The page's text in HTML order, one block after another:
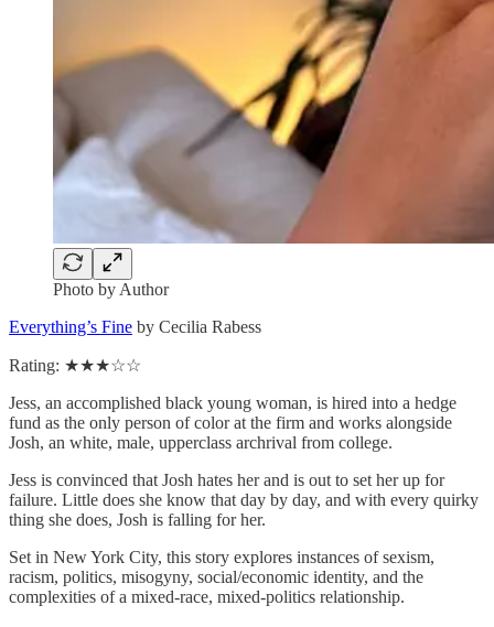
Photo by Author
Everything’s Fine by Cecilia Rabess
Rating: ★★★☆☆
Jess, an accomplished black young woman, is hired into a hedge
fund as the only person of color at the firm and works alongside
Josh, an white, male, upperclass archrival from college.
Jess is convinced that Josh hates her and is out to set her up for
failure. Little does she know that day by day, and with every quirky
thing she does, Josh is falling for her.
Set in New York City, this story explores instances of sexism,
racism, politics, misogyny, social/economic identity, and the
complexities of a mixed-race, mixed-politics relationship.